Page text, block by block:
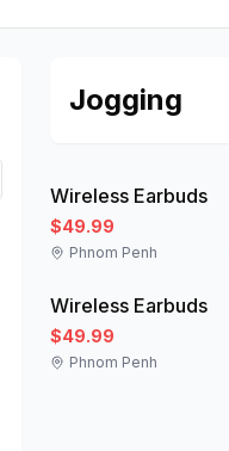
Jogging
Wireless Earbuds
$49.99
Phnom Penh
Like New
Wireless Earbuds
$49.99
Phnom Penh